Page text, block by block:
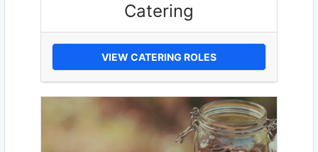
Catering
VIEW CATERING ROLES